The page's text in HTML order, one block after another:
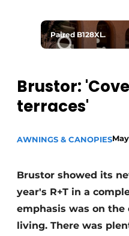
Paired B128XL.
Brustor:
terraces'
AWNINGS & CANOPIES
Brustor showed its
year's R+T in a
emphasis was on the
living. There was